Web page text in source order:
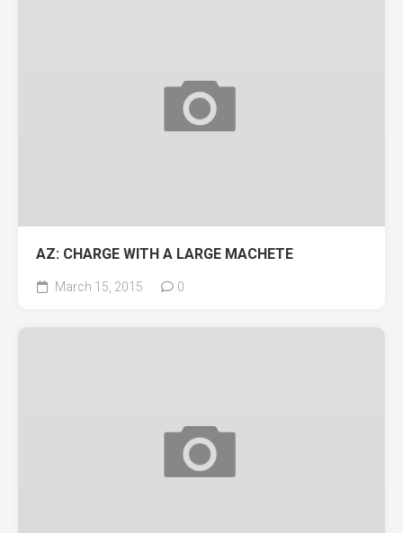
AZ: CHARGE WITH A LARGE MACHETE
March 15, 2015 0